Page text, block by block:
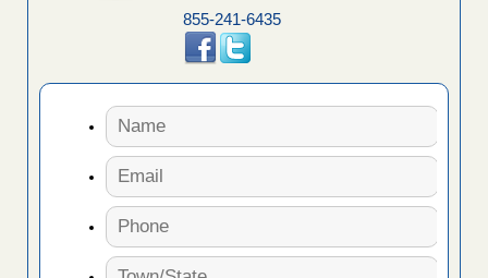
855-241-6435